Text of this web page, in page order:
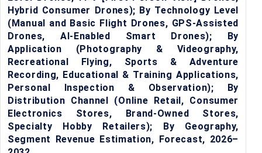
Hybrid Consumer Drones); By Technology Level
(Manual and Basic Flight Drones, GPS-Assisted
Drones, AI-Enabled Smart Drones); By
Application (Photography & Videography,
Recreational Flying, Sports & Adventure
Recording, Educational & Training Applications,
Personal Inspection & Observation); By
Distribution Channel (Online Retail, Consumer
Electronics Stores, Brand-Owned Stores,
Specialty Hobby Retailers); By Geography,
Segment Revenue Estimation, Forecast, 2026–